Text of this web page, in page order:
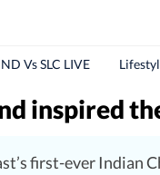
Vs SLC LIVE
inspired
first-ever Indian